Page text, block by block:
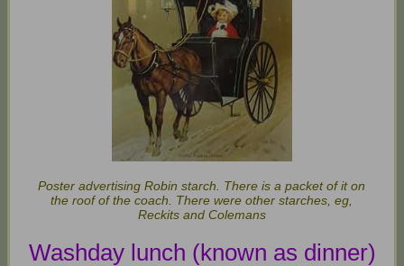
Poster advertising Robin starch. There is a packet of it on
the roof of the coach. There were other starches, eg,
Reckits and Colemans
Washday lunch (known as dinner)